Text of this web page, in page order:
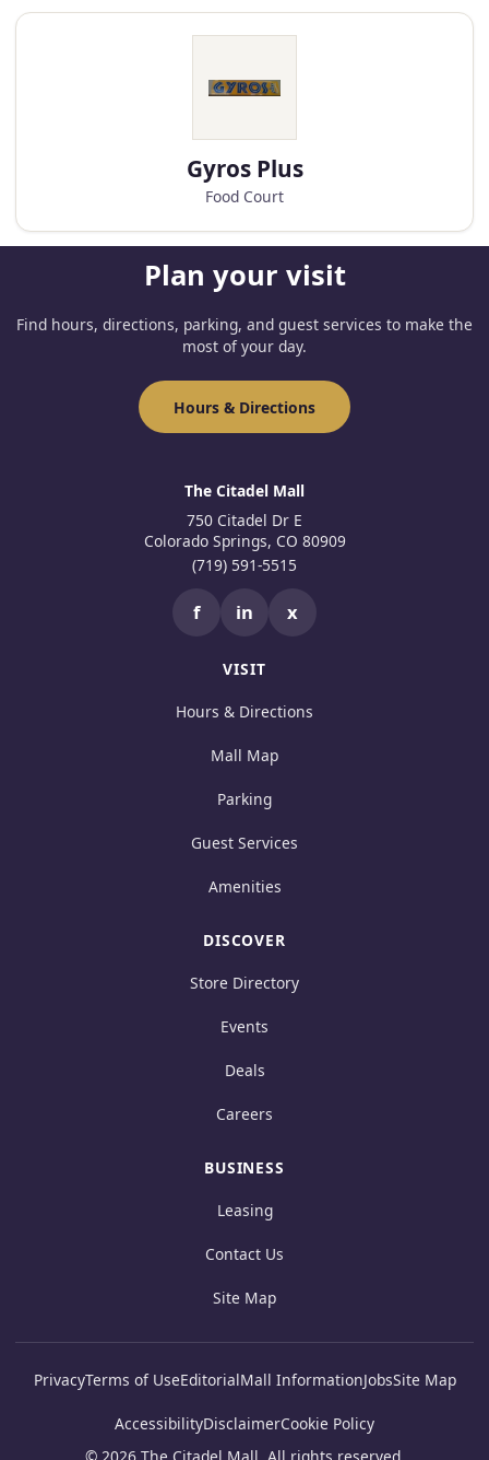
Gyros Plus
Food Court
Plan your visit
Find hours, directions, parking, and guest services to make the
most of your day.
Hours & Directions
The Citadel Mall
750 Citadel Dr E
Colorado Springs, CO 80909
(719) 591-5515
f in x
VISIT
Hours & Directions
Mall Map
Parking
Guest Services
Amenities
DISCOVER
Store Directory
Events
Deals
Careers
BUSINESS
Leasing
Contact Us
Site Map
PrivacyTerms of UseEditorialMall InformationJobsSite Map
AccessibilityDisclaimerCookie Policy
© 2026 The Citadel Mall. All rights reserved.